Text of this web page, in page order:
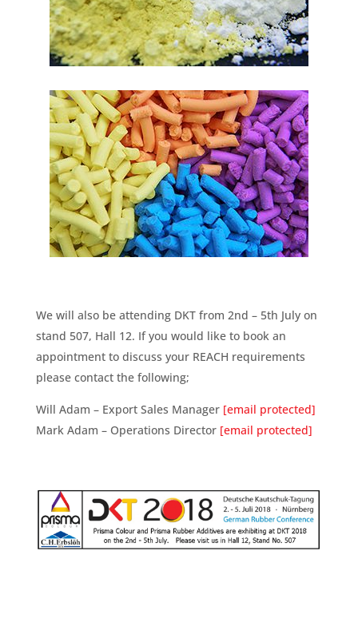
We will also be attending DKT from 2nd – 5th July on
stand 507, Hall 12. If you would like to book an
appointment to discuss your REACH requirements
please contact the following;
Will Adam – Export Sales Manager [email protected]
Mark Adam – Operations Director [email protected]